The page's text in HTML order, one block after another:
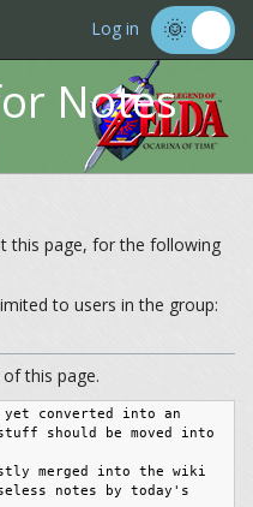
Log in
Notes
this page, for the following
to users in the group:
this page.